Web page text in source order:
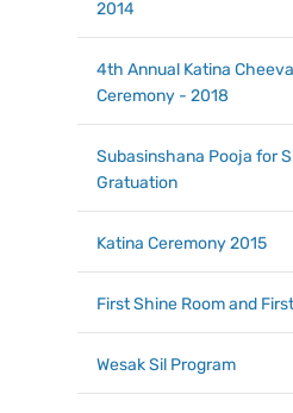
2014
4th Annual Katina
Ceremony - 2018
Subasinshana Pooja for
Gratuation
Katina Ceremony 2015
First Shine Room and
Wesak Sil Program